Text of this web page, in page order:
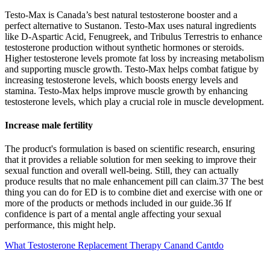
Testo-Max is Canada’s best natural testosterone booster and a
perfect alternative to Sustanon. Testo-Max uses natural ingredients
like D-Aspartic Acid, Fenugreek, and Tribulus Terrestris to enhance
testosterone production without synthetic hormones or steroids.
Higher testosterone levels promote fat loss by increasing metabolism
and supporting muscle growth. Testo-Max helps combat fatigue by
increasing testosterone levels, which boosts energy levels and
stamina. Testo-Max helps improve muscle growth by enhancing
testosterone levels, which play a crucial role in muscle development.
Increase male fertility
The product's formulation is based on scientific research, ensuring
that it provides a reliable solution for men seeking to improve their
sexual function and overall well-being. Still, they can actually
produce results that no male enhancement pill can claim.37 The best
thing you can do for ED is to combine diet and exercise with one or
more of the products or methods included in our guide.36 If
confidence is part of a mental angle affecting your sexual
performance, this might help.
What Testosterone Replacement Therapy Canand Cantdo